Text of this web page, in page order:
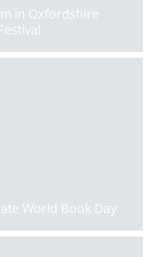
in Oxfordshire
World Book Day